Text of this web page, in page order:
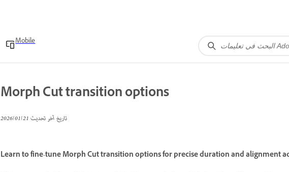
Mobile
Morph Cut transition options
تاريخ آخر تحديث21‏/01‏/2026
Learn to fine-tune Morph Cut transition options for precise duration and alignment